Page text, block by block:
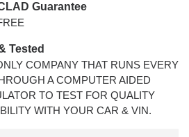
Guarantee
Tested
COMPANY THAT RUNS EVERY
A COMPUTER AIDED
TO TEST FOR QUALITY
WITH YOUR CAR & VIN.